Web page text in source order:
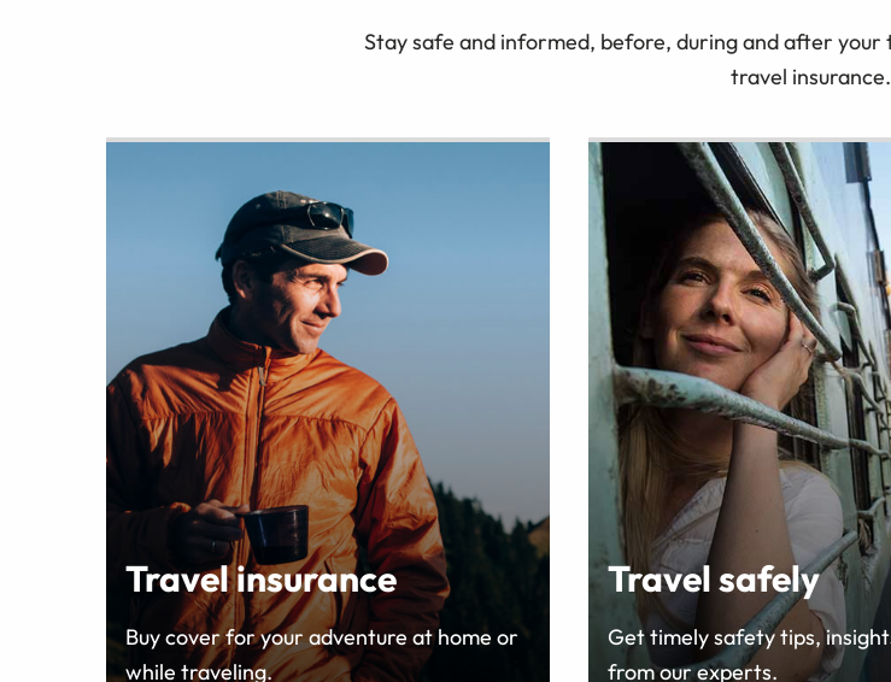
Stay safe and informed, before, during and after
travel insurance.
Travel insurance
Buy cover for your adventure at home or
while traveling.
Travel safely
Get timely safety tips,
from our experts.